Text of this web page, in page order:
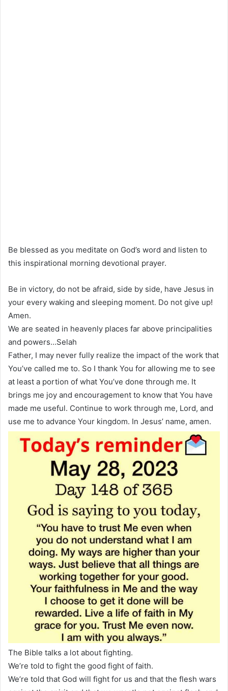
Be blessed as you meditate on God’s word and listen to
this inspirational morning devotional prayer.
Be in victory, do not be afraid, side by side, have Jesus in
your every waking and sleeping moment. Do not give up!
Amen.
We are seated in heavenly places far above principalities
and powers…Selah
Father, I may never fully realize the impact of the work that
You’ve called me to. So I thank You for allowing me to see
at least a portion of what You’ve done through me. It
brings me joy and encouragement to know that You have
made me useful. Continue to work through me, Lord, and
use me to advance Your kingdom. In Jesus’ name, amen.
The Bible talks a lot about fighting.
We’re told to fight the good fight of faith.
We’re told that God will fight for us and that the flesh wars